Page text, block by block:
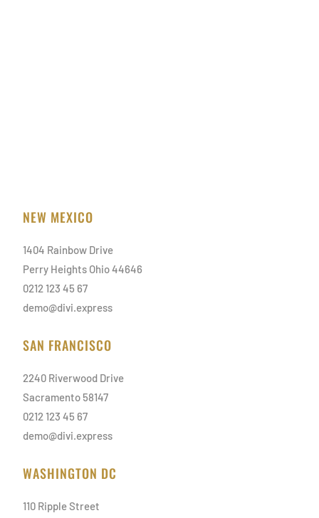
NEW MEXICO
1404 Rainbow Drive
Perry Heights Ohio 44646
0212 123 45 67
demo@divi.express
SAN FRANCISCO
2240 Riverwood Drive
Sacramento 58147
0212 123 45 67
demo@divi.express
WASHINGTON DC
110 Ripple Street